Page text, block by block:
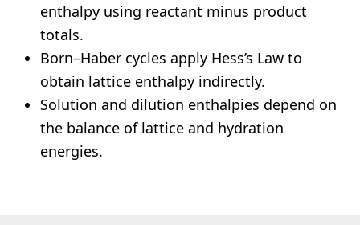
enthalpy using reactant minus product
totals.
Born–Haber cycles apply Hess’s Law to
obtain lattice enthalpy indirectly.
Solution and dilution enthalpies depend on
the balance of lattice and hydration
energies.